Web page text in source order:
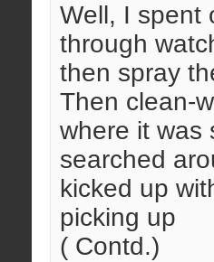
Well, I spent
through
then spray
Then clean-
where it was
searched
kicked up
picking up
( Contd.)